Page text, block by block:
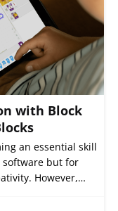
with Block
an essential skill
but for
However,…